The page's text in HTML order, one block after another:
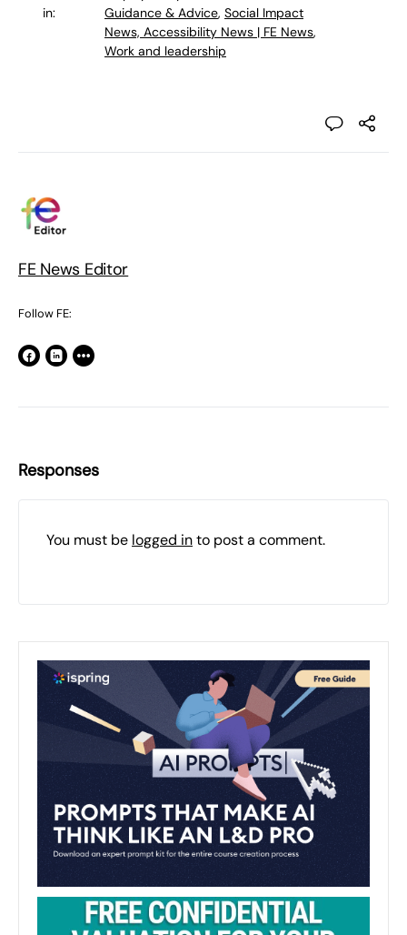
in:
Guidance & Advice, Social Impact
News, Accessibility News | FE News,
Work and leadership
FE News Editor
Follow FE:
Responses
You must be logged into post a comment.